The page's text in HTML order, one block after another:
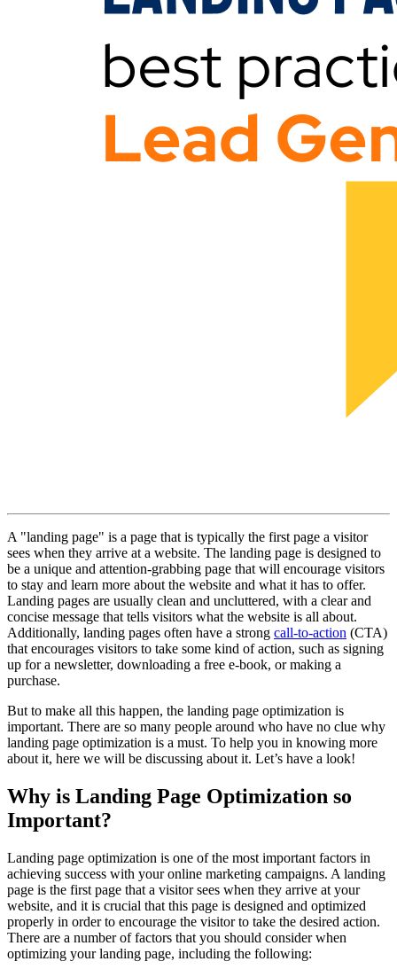
A "landing page" is a page that is typically the first page a visitor
sees when they arrive at a website. The landing page is designed to
be a unique and attention-grabbing page that will encourage visitors
to stay and learn more about the website and what it has to offer.
Landing pages are usually clean and uncluttered, with a clear and
concise message that tells visitors what the website is all about.
Additionally, landing pages often have a strong call-to-action (CTA)
that encourages visitors to take some kind of action, such as signing
up for a newsletter, downloading a free e-book, or making a
purchase.
But to make all this happen, the landing page optimization is
important. There are so many people around who have no clue why
landing page optimization is a must. To help you in knowing more
about it, here we will be discussing about it. Let’s have a look!
Why is Landing Page Optimization so
Important?
Landing page optimization is one of the most important factors in
achieving success with your online marketing campaigns. A landing
page is the first page that a visitor sees when they arrive at your
website, and it is crucial that this page is designed and optimized
properly in order to encourage the visitor to take the desired action.
There are a number of factors that you should consider when
optimizing your landing page, including the following: